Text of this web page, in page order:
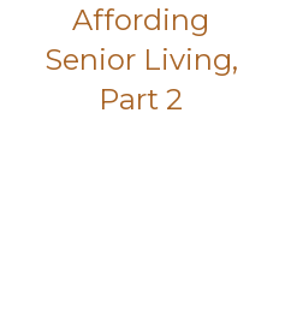
Affording
Senior Living,
Part 2